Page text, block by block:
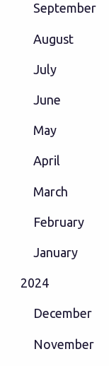
September
August
July
June
May
April
March
February
January
2024
December
November